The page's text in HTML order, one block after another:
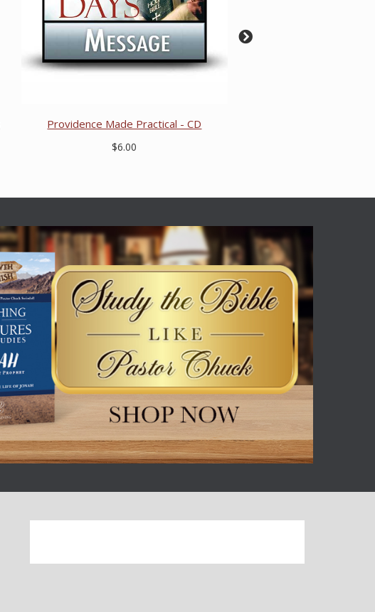
Providence Made Practical - CD
$6.00